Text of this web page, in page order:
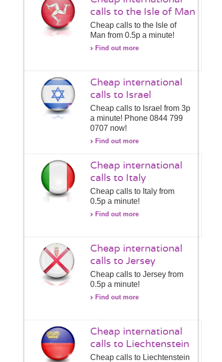
calls to the Isle of Man
Cheap calls to the Isle of
Man from 0.5p a minute!
Find out more
Cheap international
calls to Israel
Cheap calls to Israel from 3p
a minute! Phone 0844 799
0707 now!
Find out more
Cheap international
calls to Italy
Cheap calls to Italy from
0.5p a minute!
Find out more
Cheap international
calls to Jersey
Cheap calls to Jersey from
0.5p a minute!
Find out more
Cheap international
calls to Liechtenstein
Cheap calls to Liechtenstein